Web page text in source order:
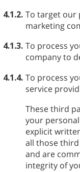
4.1.2. To target our
marketing
4.1.3. To process
company to
4.1.4. To process
service
These third
your
explicit
all those
and are
integrity of